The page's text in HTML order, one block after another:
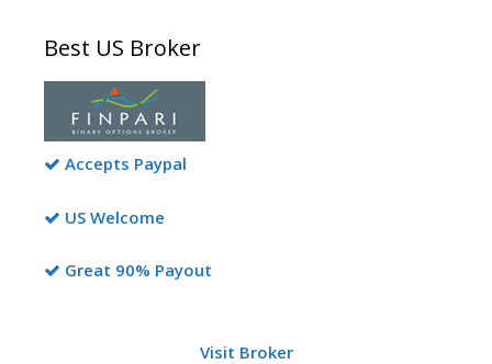
Best US Broker
Accepts Paypal
US Welcome
Great 90% Payout
Visit Broker